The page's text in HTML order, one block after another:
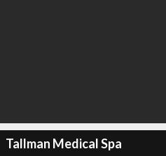
Tallman Medical Spa